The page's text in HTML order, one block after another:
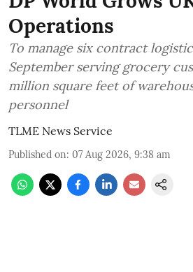
Operations
To manage six contract
September serving grocery
million square feet of
personnel
TLME News Service
Published on: 07 Aug 2026, 9:38 am